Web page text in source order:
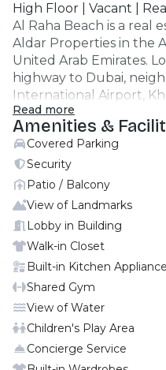
High Floor | Vacant |
Al Raha Beach is a real
Aldar Properties in the
United Arab Emirates.
highway to Dubai,
International Airport,
Features : Apartment
Partial Sea View Mid
Fully Fitted Kitchen
Ready to Move in The photos are actual one from
the same unit Al Maha is a master planned
community located on
Abu Dhabi. It is a
community with luxury
location close to
multicultural
It offers a suave lifestyle
and their pets! There is
community and you
with beach access. Call
viewing .
Read more
Amenities &
Covered Parking
Security
Patio / Balcony
View of Landmarks
Lobby in Building
Walk-in Closet
Built-in Kitchen
Shared Gym
View of Water
Children's Play Area
Concierge Service